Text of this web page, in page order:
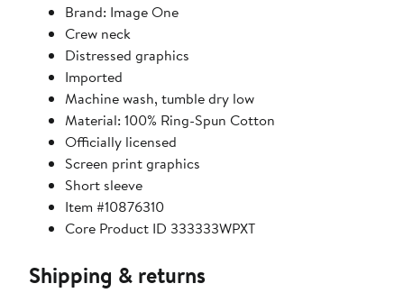
Brand: Image One
Crew neck
Distressed graphics
Imported
Machine wash, tumble dry low
Material: 100% Ring-Spun Cotton
Officially licensed
Screen print graphics
Short sleeve
Item #10876310
Core Product ID 333333WPXT
Shipping & returns